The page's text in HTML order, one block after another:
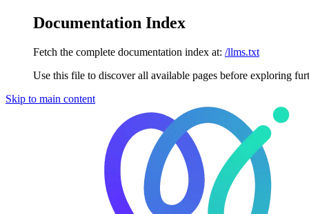
Documentation Index
Fetch the complete documentation index at: /llms.txt
Use this file to discover all available pages before exploring
Skip to main content